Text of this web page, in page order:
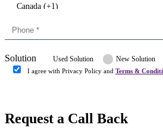
Canada (+1)
Congo (+243)
Denmark (+45)
Dominican republic (+849)
Finland (+358)
Solution Used Solution New Solution
I agree with Privacy Policy and Terms &
Request a Call Back